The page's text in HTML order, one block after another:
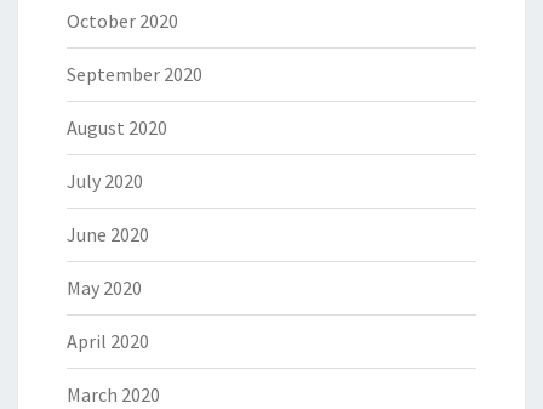
October 2020
September 2020
August 2020
July 2020
June 2020
May 2020
April 2020
March 2020